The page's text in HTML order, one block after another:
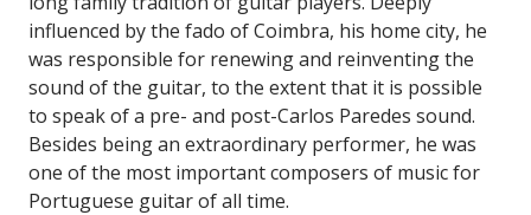
influenced by the fado of Coimbra, his home city, he
was responsible for renewing and reinventing the
sound of the guitar, to the extent that it is possible
to speak of a pre- and post-Carlos Paredes sound.
Besides being an extraordinary performer, he was
one of the most important composers of music for
Portuguese guitar of all time.